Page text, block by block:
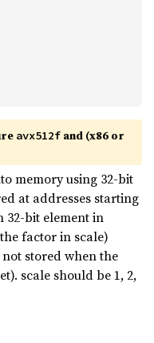
avx512f and (x86 or
memory using 32-bit
at addresses starting
32-bit element in
factor in scale)
stored when the
scale should be 1, 2,